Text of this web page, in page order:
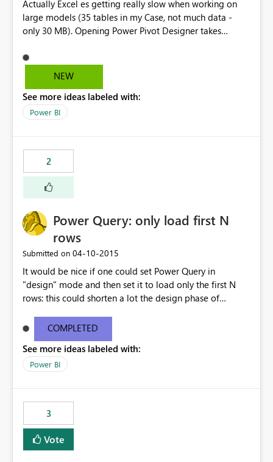
Actually Excel es getting really slow when working on
large models (35 tables in my Case, not much data -
only 30 MB). Opening Power Pivot Designer takes
may freeze Excel or be unresponsive about 10-20
minutes. The Designer in Visual Studio is far better, but
NEW
See more ideas labeled with:
Power BI
2
Power Query: only load first N
rows
Submitted on ‎04-10-2015
It would be nice if one could set Power Query in
"design" mode and then set it to load only the first N
rows: this could shorten a lot the design phase of
COMPLETED
See more ideas labeled with:
Power BI
3
Vote